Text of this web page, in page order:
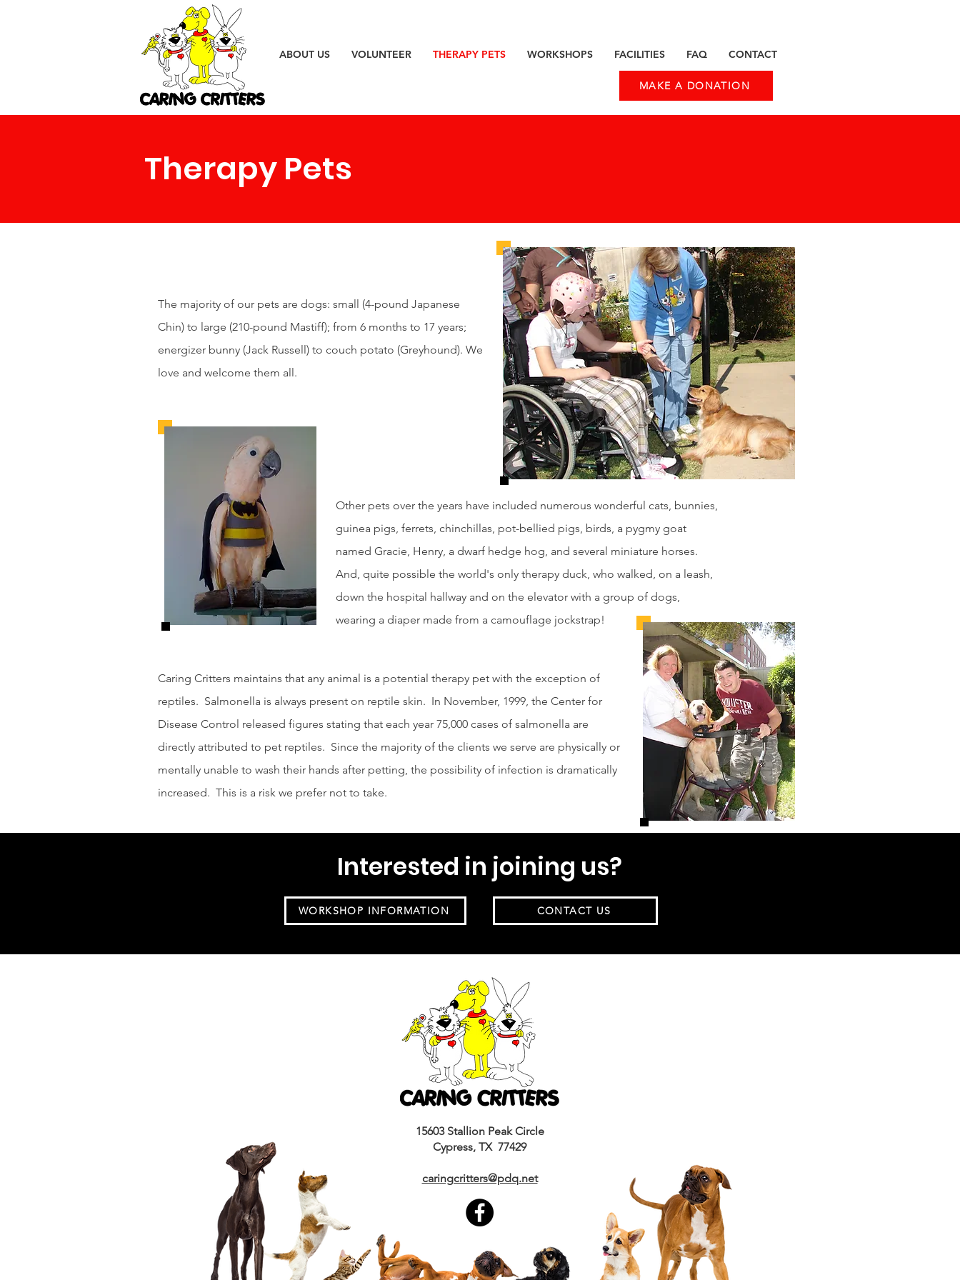
ABOUT US VOLUNTEER THERAPY PETS WORKSHOPS FACILITIES FAQ CONTACT
MAKE A DONATION
Therapy Pets
The majority of our pets are dogs: small (4-pound Japanese
Chin) to large (210-pound Mastiff); from 6 months to 17 years;
energizer bunny (Jack Russell) to couch potato (Greyhound). We
love and welcome them all.
Other pets over the years have included numerous wonderful cats, bunnies,
guinea pigs, ferrets, chinchillas, pot-bellied pigs, birds, a pygmy goat
named Gracie, Henry, a dwarf hedge hog, and several miniature horses.
And, quite possible the world's only therapy duck, who walked, on a leash,
down the hospital hallway and on the elevator with a group of dogs,
wearing a diaper made from a camouflage jockstrap!
Caring Critters maintains that any animal is a potential therapy pet with the exception of
reptiles. Salmonella is always present on reptile skin. In November, 1999, the Center for
Disease Control released figures stating that each year 75,000 cases of salmonella are
directly attributed to pet reptiles. Since the majority of the clients we serve are physically or
mentally unable to wash their hands after petting, the possibility of infection is dramatically
increased. This is a risk we prefer not to take.
Interested in joining us?
WORKSHOP INFORMATION CONTACT US
15603 Stallion Peak Circle
Cypress, TX 77429
caringcritters@pdq.net